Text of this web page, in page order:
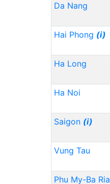
Da Nang
Hai Phong (i)
Ha Long
Ha Noi
Saigon (i)
Vung Tau
Phu My-Ba Ria